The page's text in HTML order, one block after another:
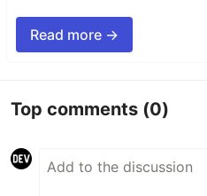
Read more →
Top comments (0)